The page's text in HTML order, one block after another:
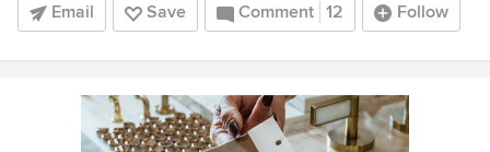
Email Save Comment 12 Follow